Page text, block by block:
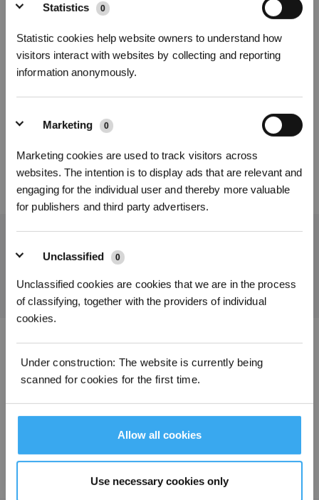
Statistics 0
Statistic cookies help website owners to understand how
visitors interact with websites by collecting and reporting
information anonymously.
Marketing 0
Marketing cookies are used to track visitors across
websites. The intention is to display ads that are relevant and
engaging for the individual user and thereby more valuable
for publishers and third party advertisers.
Unclassified 0
Unclassified cookies are cookies that we are in the process
of classifying, together with the providers of individual
cookies.
Under construction: The website is currently being
scanned for cookies for the first time.
Allow all cookies
Use necessary cookies only
Abonnieren Sie unseren Newsletter und seien Sie als Erster über
PRODUKTE
ÜBER UNS
*Neu registrierte Benutzer können 3000 Punkte verwenden, um einen Rabatt von 30
€ auf ihre erste Bestellung zu erhalten, wenn die Zahlung 1000 € überschreitet.